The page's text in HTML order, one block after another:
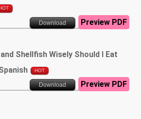
Download Preview PDF
Shellfish Wisely Should I Eat
HOT
Download Preview PDF